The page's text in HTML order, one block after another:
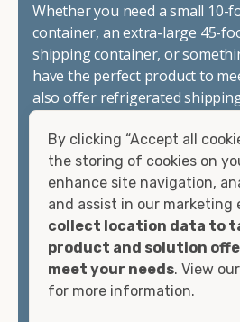
Whether you need a small 10-
container, an extra-large 45-
shipping container, or
have the perfect product to
also offer refrigerated
watertight containers, and
containers that are certified
There are many reasons to
container, including on-site
offices, international
matter what you intend to do
container, we"re confident we
By clicking “Accept all
the storing of cookies on
enhance site navigation,
and assist in our marketing
collect location data to
product and solution
meet your needs. View our
for more information.